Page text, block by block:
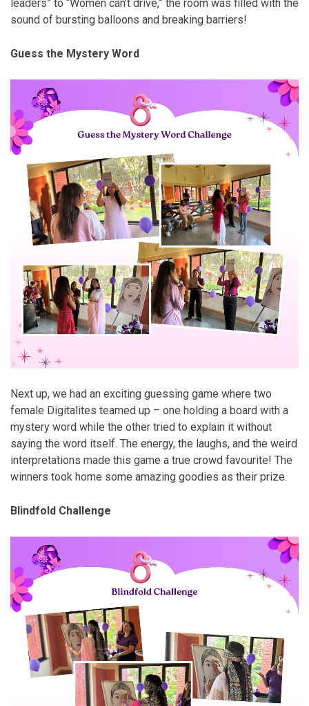
leaders” to “Women can’t drive,” the room was filled with the
sound of bursting balloons and breaking barriers!
Guess the Mystery Word
Next up, we had an exciting guessing game where two
female Digitalites teamed up – one holding a board with a
mystery word while the other tried to explain it without
saying the word itself. The energy, the laughs, and the weird
interpretations made this game a true crowd favourite! The
winners took home some amazing goodies as their prize.
Blindfold Challenge